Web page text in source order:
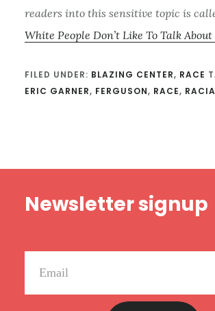
readers into this sensitive topic is
White People Don’t Like To Talk About
FILED UNDER: BLAZING CENTER, RACE
ERIC GARNER, FERGUSON, RACE,
Newsletter signup